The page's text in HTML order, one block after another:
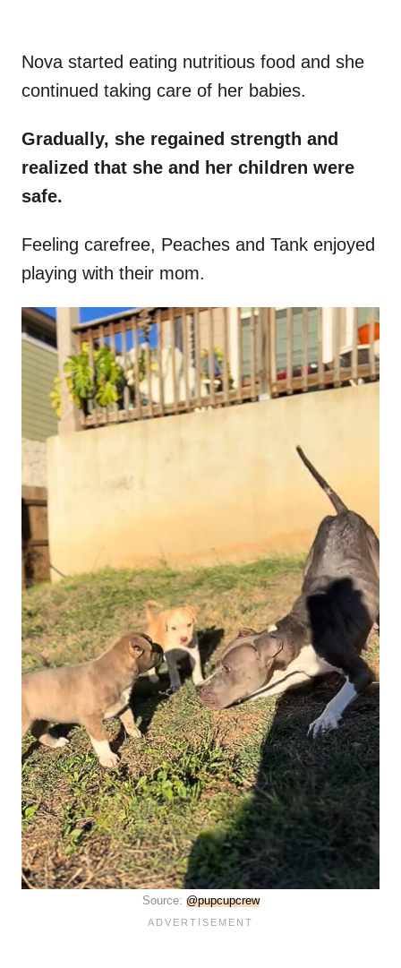
Nova started eating nutritious food and she
continued taking care of her babies.
Gradually, she regained strength and
realized that she and her children were
safe.
Feeling carefree, Peaches and Tank enjoyed
playing with their mom.
Source: @pupcupcrew